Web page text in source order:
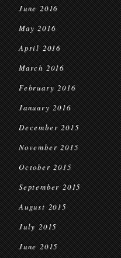
June 2016
May 2016
April 2016
March 2016
February 2016
January 2016
December 2015
November 2015
October 2015
September 2015
August 2015
July 2015
June 2015